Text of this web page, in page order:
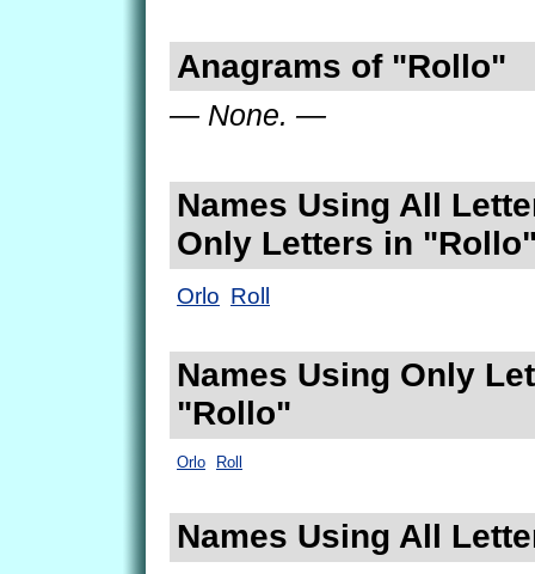
Anagrams of "Rollo"
— None. —
Names Using All
Only Letters in
Orlo Roll
Names Using Only
"Rollo"
Orlo Roll
Names Using All